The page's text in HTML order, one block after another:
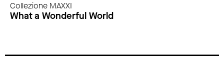
Collezione MAXXI
What a Wonderful World